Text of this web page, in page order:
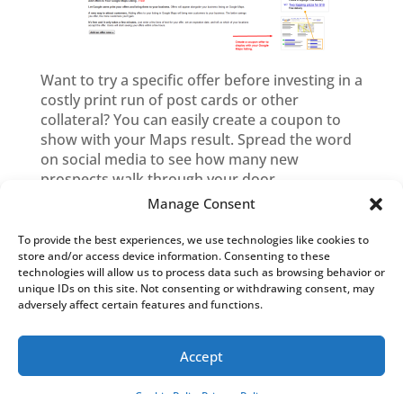
Manage Consent
To provide the best experiences, we use technologies like cookies to
store and/or access device information. Consenting to these
technologies will allow us to process data such as browsing behavior or
unique IDs on this site. Not consenting or withdrawing consent, may
adversely affect certain features and functions.
Accept
Want to try a specific offer before investing in a
costly print run of post cards or other
collateral? You can easily create a coupon to
show with your Maps result. Spread the word
on social media to see how many new
prospects walk through your door.
Blog Categories
Blog
Categories
Copyright © 2026 Westvyne. All rights